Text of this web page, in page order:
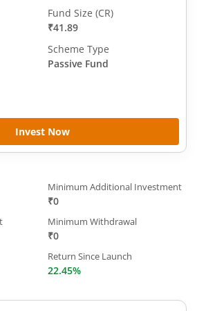
Invest Now
Fund Size (CR)
₹41.89
Scheme Type
Passive Fund
Minimum Additional Investment
₹0
Minimum Withdrawal
₹0
Return Since Launch
22.45%